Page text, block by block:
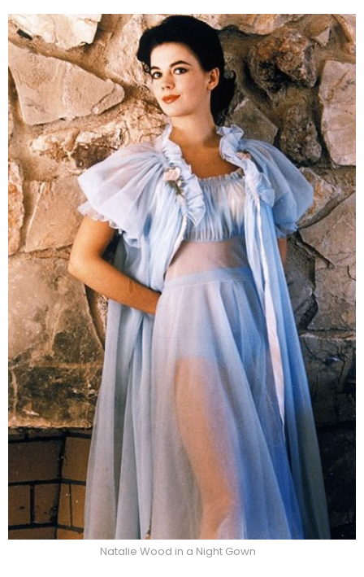
Natalie Wood in a Night Gown